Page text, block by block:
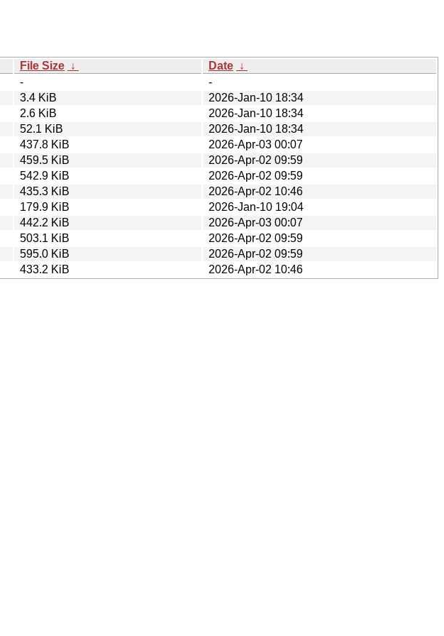
File Size ↓ Date ↓
-
-
3.4 KiB
2026-Jan-10 18:34
2.6 KiB
2026-Jan-10 18:34
52.1 KiB
2026-Jan-10 18:34
437.8 KiB
2026-Apr-03 00:07
459.5 KiB
2026-Apr-02 09:59
542.9 KiB
2026-Apr-02 09:59
435.3 KiB
2026-Apr-02 10:46
179.9 KiB
2026-Jan-10 19:04
442.2 KiB
2026-Apr-03 00:07
503.1 KiB
2026-Apr-02 09:59
595.0 KiB
2026-Apr-02 09:59
433.2 KiB 2026-Apr-02 10:46